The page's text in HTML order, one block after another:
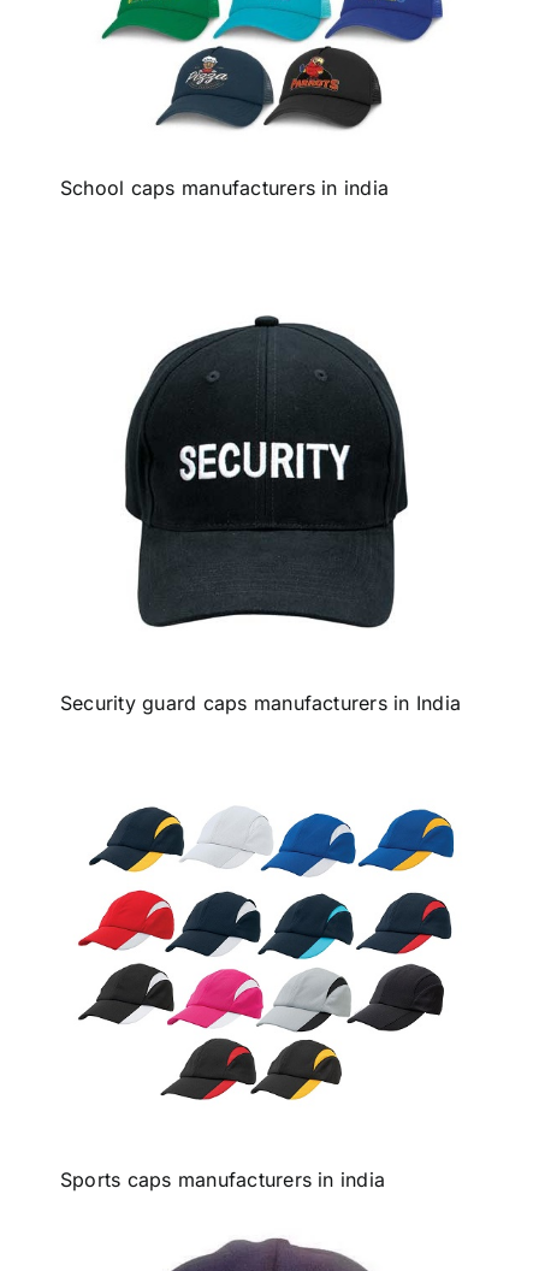
School caps manufacturers in india
Security guard caps manufacturers in India
Sports caps manufacturers in india